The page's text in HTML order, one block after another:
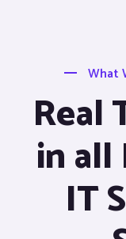
What
Real
in all
IT